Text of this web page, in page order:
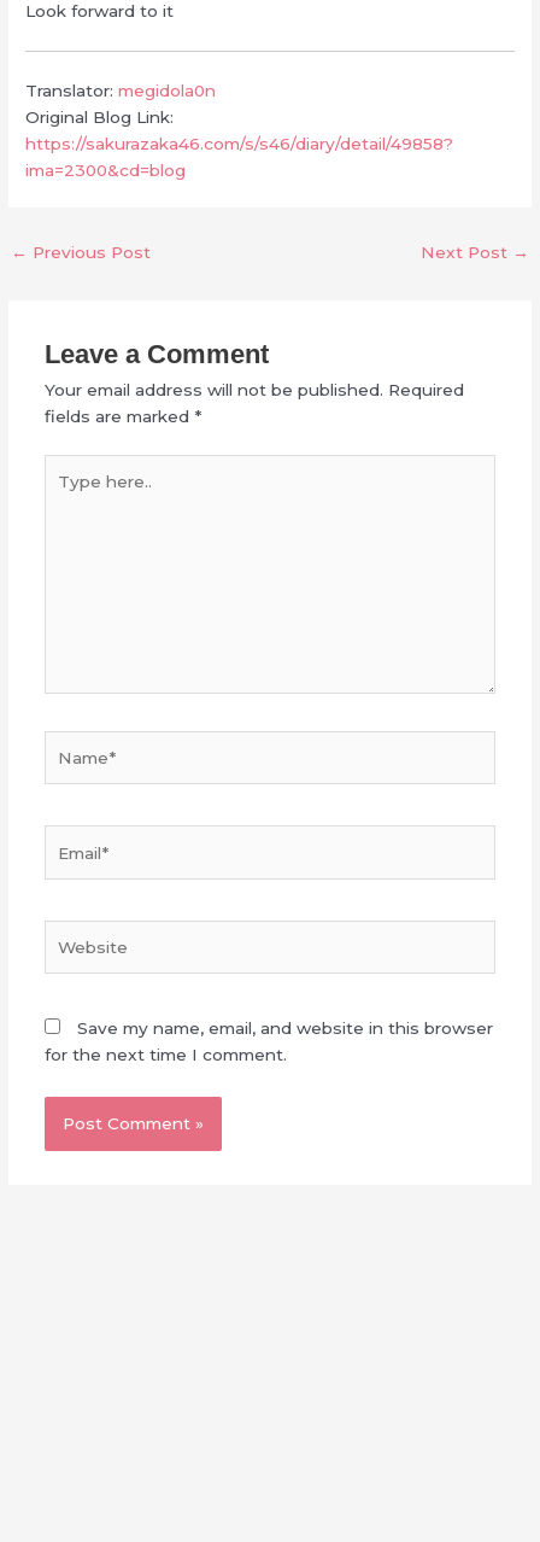
Look forward to it
Translator:megidola0n
Original Blog Link:
https://sakurazaka46.com/s/s46/diary/detail/49858?
ima=2300&cd=blog
← Previous Post Next Post →
Leave a Comment
Your email address will not be published. Required
fields are marked *
here..
Save my name, email, and website in this browser
for the next time I comment.